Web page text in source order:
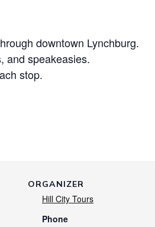
downtown Lynchburg.
and speakeasies.
stop.
ORGANIZER
Hill City Tours
Phone